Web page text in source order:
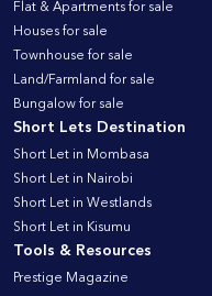
Flat & Apartments for sale
Houses for sale
Townhouse for sale
Land/Farmland for sale
Bungalow for sale
Short Lets Destination
Short Let in Mombasa
Short Let in Nairobi
Short Let in Westlands
Short Let in Kisumu
Tools & Resources
Prestige Magazine